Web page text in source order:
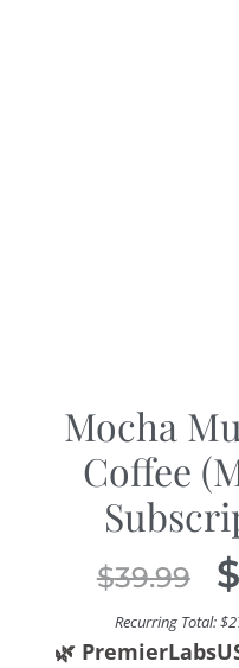
Mocha
Coffee
$39.99 $
Recurring Total:$
🌿